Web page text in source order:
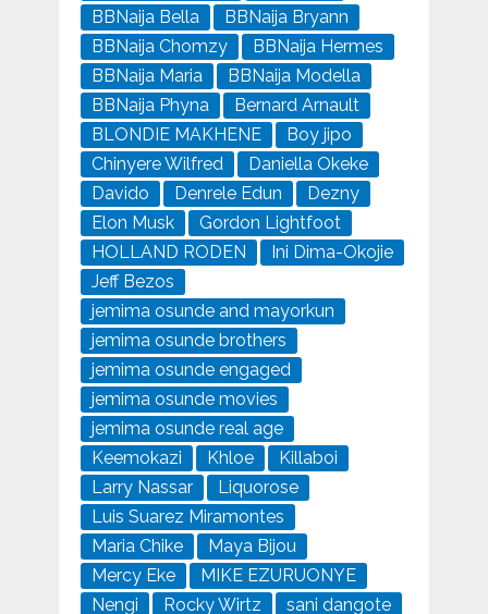
BBNaija Bella
BBNaija Bryann
BBNaija Chomzy
BBNaija Hermes
BBNaija Maria
BBNaija Modella
BBNaija Phyna
Bernard Arnault
BLONDIE MAKHENE
Boy jipo
Chinyere Wilfred
Daniella Okeke
Davido
Denrele Edun
Dezny
Elon Musk
Gordon Lightfoot
HOLLAND RODEN
Ini Dima-Okojie
Jeff Bezos
jemima osunde and mayorkun
jemima osunde brothers
jemima osunde engaged
jemima osunde movies
jemima osunde real age
Keemokazi
Khloe
Killaboi
Larry Nassar
Liquorose
Luis Suarez Miramontes
Maria Chike
Maya Bijou
Mercy Eke
MIKE EZURUONYE
Nengi
Rocky Wirtz
sani dangote